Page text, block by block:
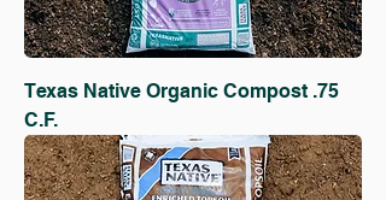
Texas Native Organic Compost .75
C.F.